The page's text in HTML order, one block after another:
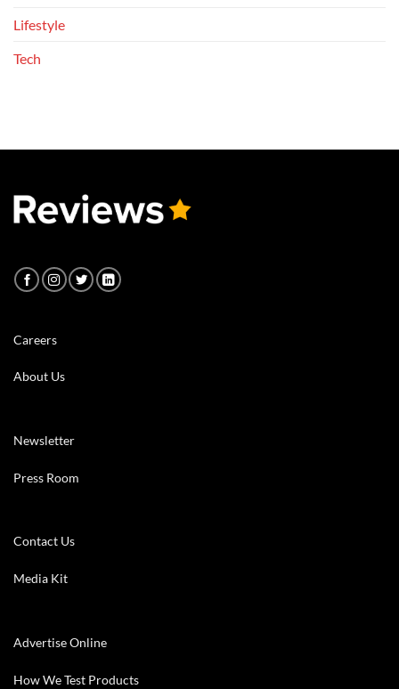
Lifestyle
Tech
Careers
About Us
Newsletter
Press Room
Contact Us
Media Kit
Advertise Online
How We Test Products